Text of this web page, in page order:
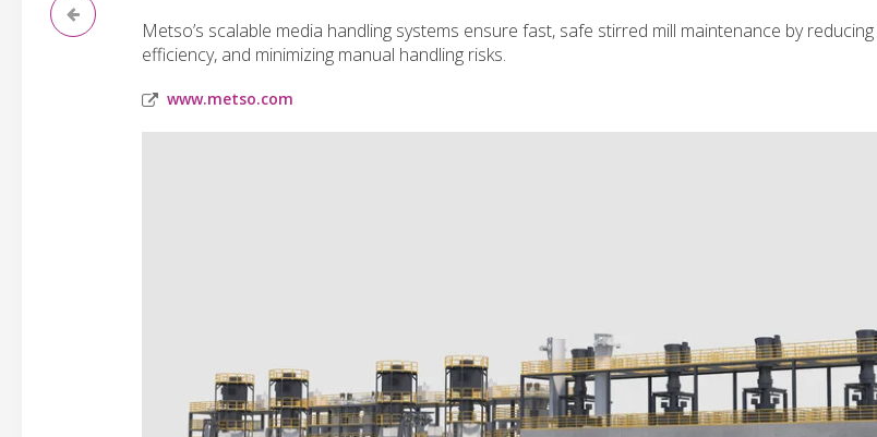
Metso’s scalable media handling systems ensure fast, safe stirred mill maintenance by
efficiency, and minimizing manual handling risks.
www.metso.com